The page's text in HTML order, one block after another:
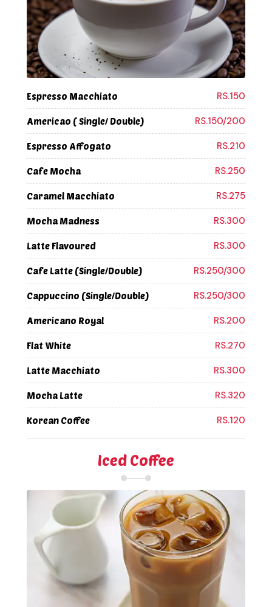
Espresso Macchiato RS.150
Americao ( Single/ Double) RS.150/200
Espresso Affogato RS.210
Cafe Mocha RS.250
Caramel Macchiato RS.275
Mocha Madness RS.300
Latte Flavoured RS.300
Cafe Latte (Single/Double) RS.250/300
Cappuccino (Single/Double) RS.250/300
Americano Royal RS.200
Flat White RS.270
Latte Macchiato RS.300
Mocha Latte RS.320
Korean Coffee RS.120
Iced Coffee